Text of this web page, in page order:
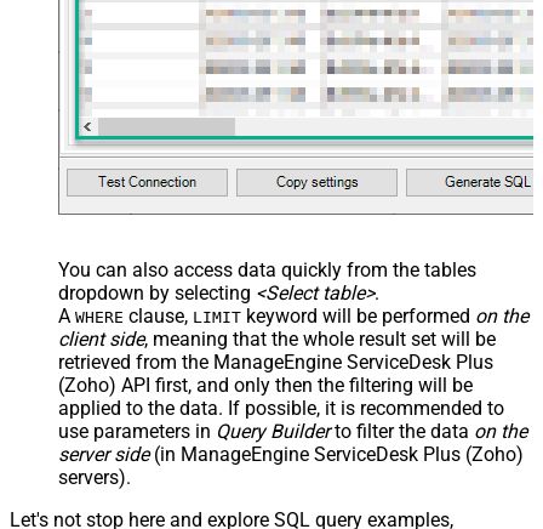
You can also access data quickly from the tables
dropdown by selecting <Select table>.
A WHERE clause, LIMIT keyword will be performed on the
client side, meaning that the whole result set will be
retrieved from the ManageEngine ServiceDesk Plus
(Zoho) API first, and only then the filtering will be
applied to the data. If possible, it is recommended to
use parameters in Query Builderto filter the data on the
server side(in ManageEngine ServiceDesk Plus (Zoho)
servers).
Let's not stop here and explore SQL query examples,